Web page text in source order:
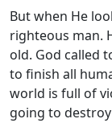
But when He
righteous man.
old. God called
to finish all
world is full of
going to